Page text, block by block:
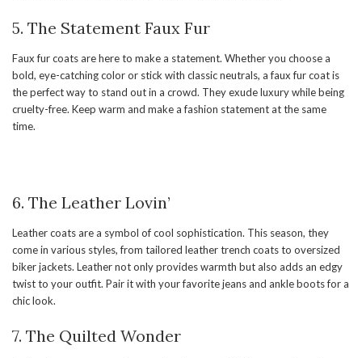
5. The Statement Faux Fur
Faux fur coats are here to make a statement. Whether you choose a
bold, eye-catching color or stick with classic neutrals, a faux fur coat is
the perfect way to stand out in a crowd. They exude luxury while being
cruelty-free. Keep warm and make a fashion statement at the same
time.
6. The Leather Lovin’
Leather coats are a symbol of cool sophistication. This season, they
come in various styles, from tailored leather trench coats to oversized
biker jackets. Leather not only provides warmth but also adds an edgy
twist to your outfit. Pair it with your favorite jeans and ankle boots for a
chic look.
7. The Quilted Wonder